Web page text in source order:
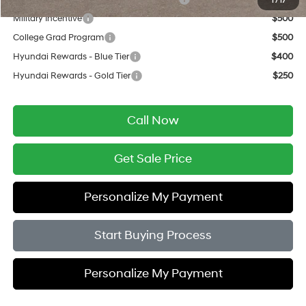
Military Incentive
$500
College Grad Program
$500
Hyundai Rewards - Blue Tier
$400
Hyundai Rewards - Gold Tier
$250
Call Now
Get Sale Price
Personalize My Payment
Start Buying Process
Personalize My Payment